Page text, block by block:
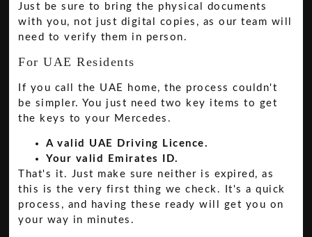
Just be sure to bring the physical documents
with you, not just digital copies, as our team will
need to verify them in person.
For UAE Residents
If you call the UAE home, the process couldn't
be simpler. You just need two key items to get
the keys to your Mercedes.
A valid UAE Driving Licence.
Your valid Emirates ID.
That's it. Just make sure neither is expired, as
this is the very first thing we check. It's a quick
process, and having these ready will get you on
your way in minutes.